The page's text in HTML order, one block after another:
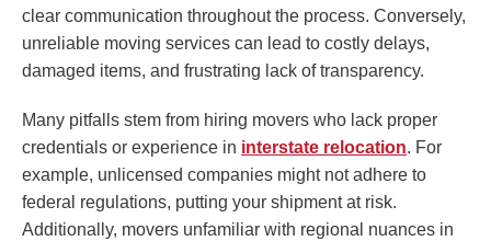
clear communication throughout the process. Conversely,
unreliable moving services can lead to costly delays,
damaged items, and frustrating lack of transparency.
Many pitfalls stem from hiring movers who lack proper
credentials or experience in interstate relocation. For
example, unlicensed companies might not adhere to
federal regulations, putting your shipment at risk.
Additionally, movers unfamiliar with regional nuances in